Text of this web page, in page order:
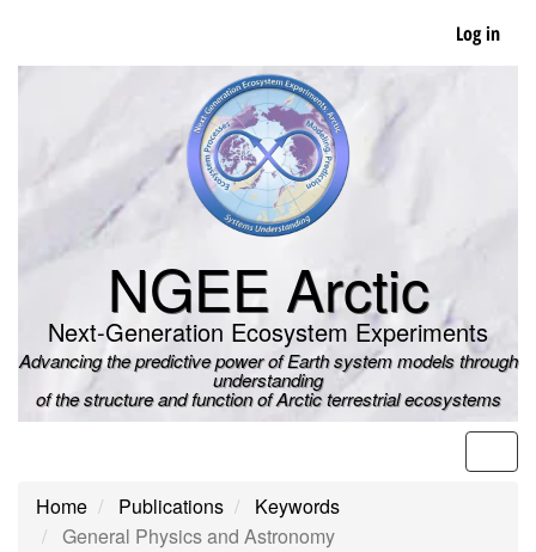
main
Log in
NGEE Arctic
Next-Generation Ecosystem Experiments
Advancing the predictive power of Earth system models through
understanding
of the structure and function of Arctic terrestrial ecosystems
Home Publications
Keywords
General Physics and Astronomy